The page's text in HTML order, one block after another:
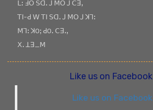
ꓡꓽ ꓞꓳ ꓢꓷꓸ ꓙ ꓟꓳ ꓙ ꓚꓱꓹ
ꓔꓲ-ꓒ ꓪ ꓔꓲ ꓢꓷꓸ ꓙ ꓟꓳ ꓙ ꓘꓶꓽ
ꓟꓶꓽ ꓘOꓼ ꓒOꓸ ꓚꓱꓸꓹ
ꓫꓸ ꓕꓱ_ꓟ
Like us on Facebook
Like us on Facebook